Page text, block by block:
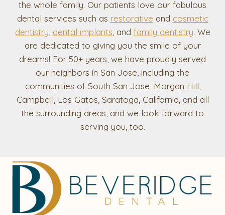
the whole family. Our patients love our fabulous
dental services such as restorative and cosmetic
dentistry, dental implants, and family dentistry. We
are dedicated to giving you the smile of your
dreams! For 50+ years, we have proudly served
our neighbors in San Jose, including the
communities of South San Jose, Morgan Hill,
Campbell, Los Gatos, Saratoga, California, and all
the surrounding areas, and we look forward to
serving you, too.